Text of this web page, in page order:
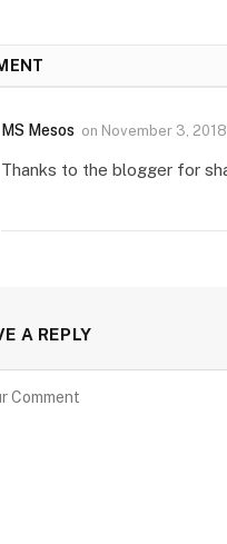
MS Mesos on November 3,
Thanks to the blogger for
A REPLY